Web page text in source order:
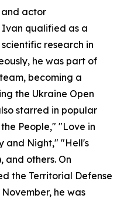
and actor
Ivan qualified as a
research in
he was part of
becoming a
the Ukraine Open
starred in popular
People," "Love in
and Night," "Hell's
and others. On
the Territorial Defense
he was